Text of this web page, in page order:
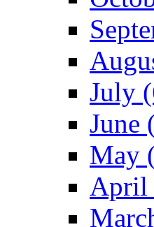
July
June
May
April